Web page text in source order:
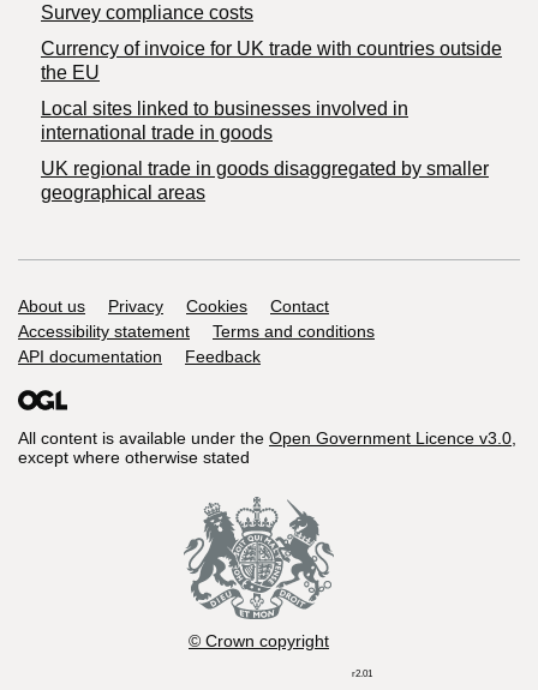
Survey compliance costs
Currency of invoice for UK trade with countries outside
the EU
Local sites linked to businesses involved in
international trade in goods
UK regional trade in goods disaggregated by smaller
geographical areas
Support links
About us Privacy Cookies
Contact
Accessibility statement
Terms and conditions
API documentation
Feedback
All content is available under the Open Government Licence v3.0,
except where otherwise stated
© Crown copyright
r2.01